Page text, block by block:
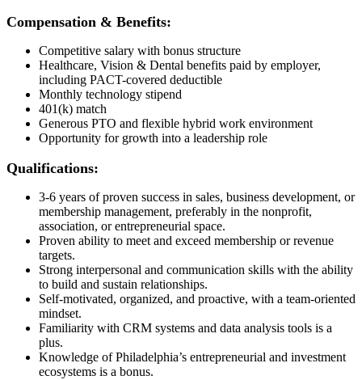
Compensation & Benefits:
Competitive salary with bonus structure
Healthcare, Vision & Dental benefits paid by employer,
including PACT-covered deductible
Monthly technology stipend
401(k) match
Generous PTO and flexible hybrid work environment
Opportunity for growth into a leadership role
Qualifications:
3-6 years of proven success in sales, business development, or
membership management, preferably in the nonprofit,
association, or entrepreneurial space.
Proven ability to meet and exceed membership or revenue
targets.
Strong interpersonal and communication skills with the ability
to build and sustain relationships.
Self-motivated, organized, and proactive, with a team-oriented
mindset.
Familiarity with CRM systems and data analysis tools is a
plus.
Knowledge of Philadelphia’s entrepreneurial and investment
ecosystems is a bonus.